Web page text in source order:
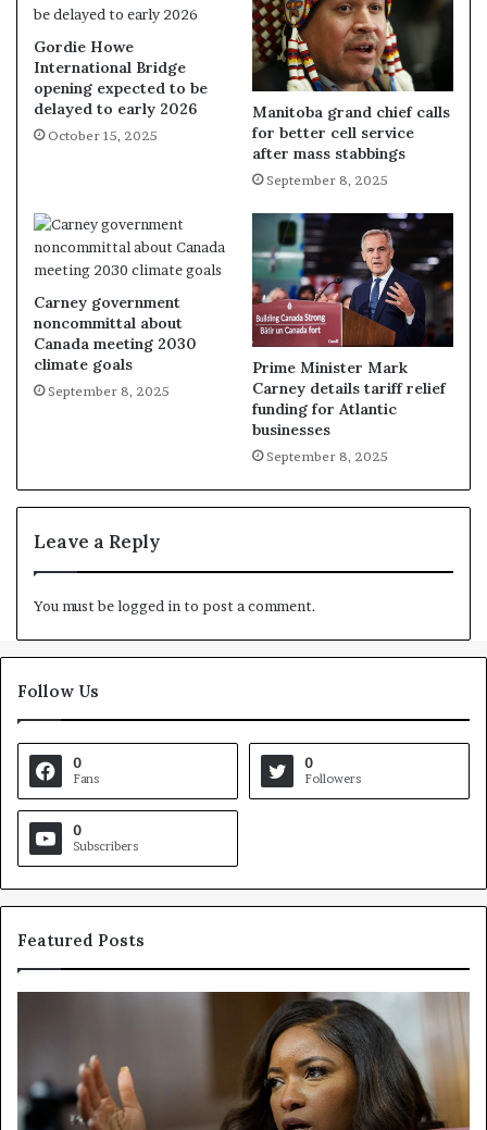
Gordie Howe
International Bridge
opening expected to be
delayed to early 2026
October 15, 2025
Manitoba grand chief calls
for better cell service
after mass stabbings
September 8, 2025
Carney government
noncommittal about
Canada meeting 2030
climate goals
September 8, 2025
Prime Minister Mark
Carney details tariff relief
funding for Atlantic
businesses
September 8, 2025
Leave a Reply
You must belogged in to post a comment.
Follow Us
0
Fans
0
Followers
0
Subscribers
Featured Posts
but
suggests